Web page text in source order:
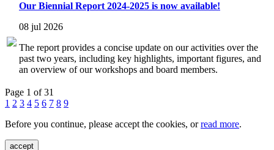
Our Biennial Report 2024-2025 is now available!
08 jul 2026
The report provides a concise update on our activities over the
past two years, including key highlights, important figures, and
an overview of our workshops and board members.
Page 1 of 31
1 2 3 4 5 6 7 8 9
Before you continue, please accept the cookies, orread more.
accept